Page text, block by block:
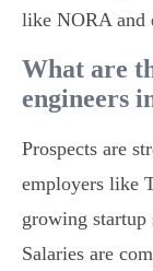
like NORA and
What are
engineers
Prospects are
employers like
growing startup
Salaries are